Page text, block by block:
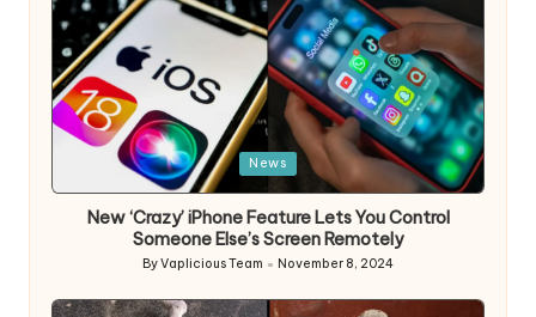
in
News
New ‘Crazy’ iPhone Feature Lets You Control
Someone Else’s Screen Remotely
Posted
ByVaplicious Team November 8, 2024